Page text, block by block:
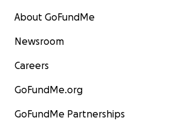
About GoFundMe
Newsroom
Careers
GoFundMe.org
GoFundMe Partnerships